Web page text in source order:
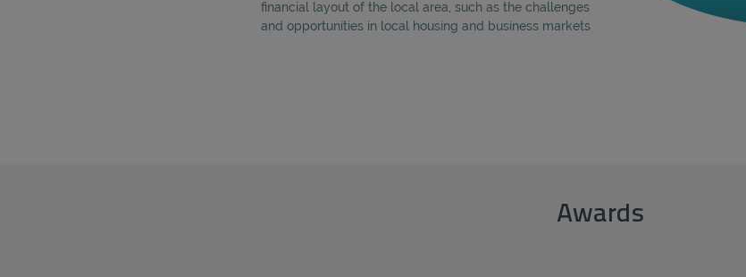
financial layout of the local area, such as the challenges
and opportunities in local housing and business markets
Awards